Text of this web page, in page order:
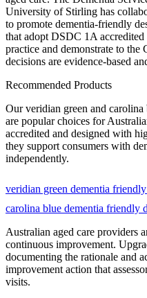
University of Stirling has
to promote dementia-friendly
that adopt DSDC 1A
practice and demonstrate to the
decisions are evidence-based
Recommended Products
Our veridian green and
are popular choices for
accredited and designed with
they support consumers with
independently.
veridian green dementia
carolina blue dementia friendly
Australian aged care providers
continuous improvement.
documenting the rationale and
improvement action that
visits.